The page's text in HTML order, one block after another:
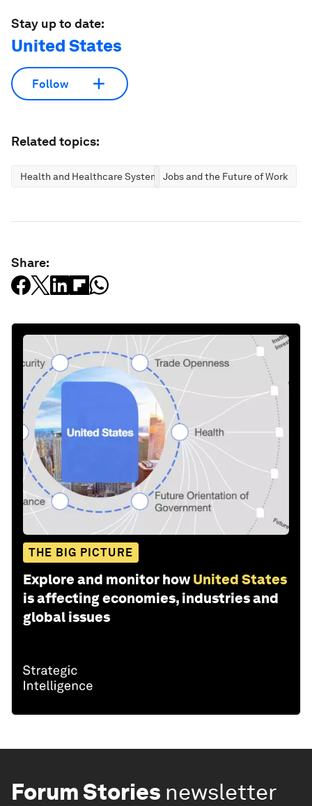
Stay up to date:
United States
Follow
Related topics:
Health and Healthcare SystemsJobs and the Future of Work
Share:
THE BIG PICTURE
Explore and monitor how United States
is affecting economies, industries and
global issues
Forum Stories newsletter